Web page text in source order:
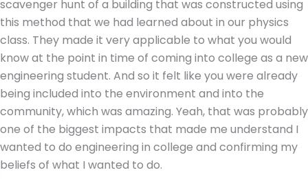
scavenger hunt of a building that was constructed using
this method that we had learned about in our physics
class. They made it very applicable to what you would
know at the point in time of coming into college as a new
engineering student. And so it felt like you were already
being included into the environment and into the
community, which was amazing. Yeah, that was probably
one of the biggest impacts that made me understand I
wanted to do engineering in college and confirming my
beliefs of what I wanted to do.